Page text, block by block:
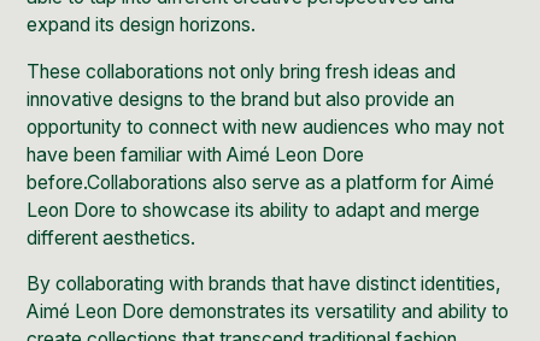
expand its design horizons.
These collaborations not only bring fresh ideas and
innovative designs to the brand but also provide an
opportunity to connect with new audiences who may not
have been familiar with Aimé Leon Dore
before.Collaborations also serve as a platform for Aimé
Leon Dore to showcase its ability to adapt and merge
different aesthetics.
By collaborating with brands that have distinct identities,
Aimé Leon Dore demonstrates its versatility and ability to